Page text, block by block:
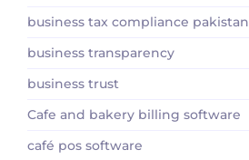
business tax compliance pakistan
business transparency
business trust
Cafe and bakery billing software
café pos software